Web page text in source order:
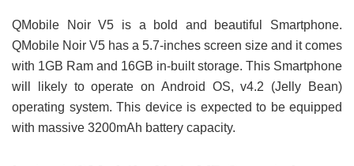
QMobile Noir V5 is a bold and beautiful Smartphone.
QMobile Noir V5 has a 5.7-inches screen size and it comes
with 1GB Ram and 16GB in-built storage. This Smartphone
will likely to operate on Android OS, v4.2 (Jelly Bean)
operating system. This device is expected to be equipped
with massive 3200mAh battery capacity.